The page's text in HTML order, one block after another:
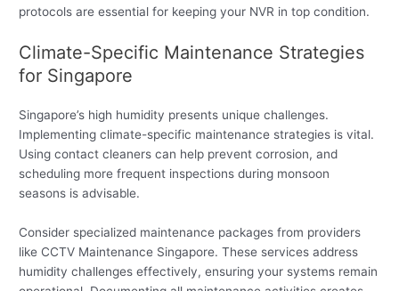
protocols are essential for keeping your NVR in top condition.
Climate-Specific Maintenance Strategies
for Singapore
Singapore’s high humidity presents unique challenges.
Implementing climate-specific maintenance strategies is vital.
Using contact cleaners can help prevent corrosion, and
scheduling more frequent inspections during monsoon
seasons is advisable.
Consider specialized maintenance packages from providers
like CCTV Maintenance Singapore. These services address
humidity challenges effectively, ensuring your systems remain